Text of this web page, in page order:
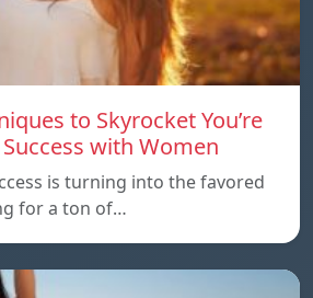
to Skyrocket You’re
with Women
is turning into the favored
for a ton of…